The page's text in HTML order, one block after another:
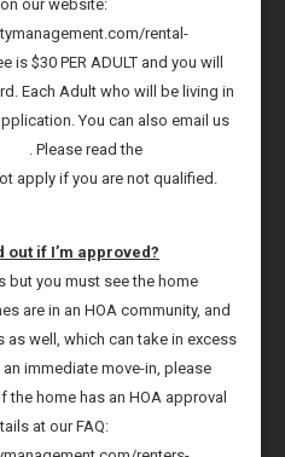
our website:
rental-
$30 PER ADULT and you will
Each Adult who will be living in
You can also email us
. Please read the
apply if you are not qualified.
out if I’m approved?
but you must see the home
are in an HOA community, and
as well, which can take in excess
immediate move-in, please
home has an HOA approval
at our FAQ: